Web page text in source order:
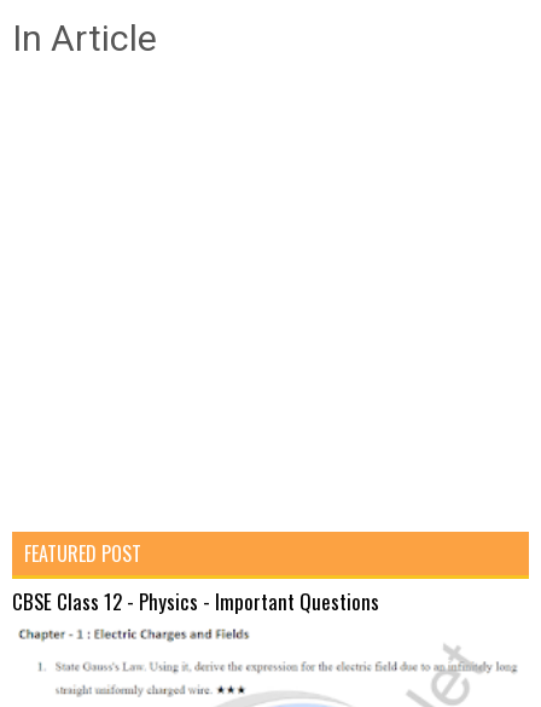
In Article
FEATURED POST
CBSE Class 12 - Physics - Important Questions